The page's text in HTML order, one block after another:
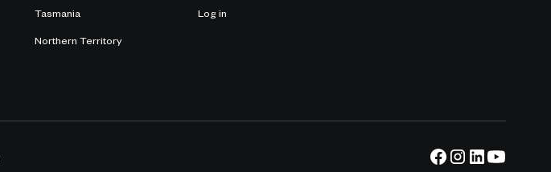
Tasmania
Northern Territory
Log in